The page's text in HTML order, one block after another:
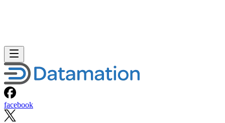
facebook